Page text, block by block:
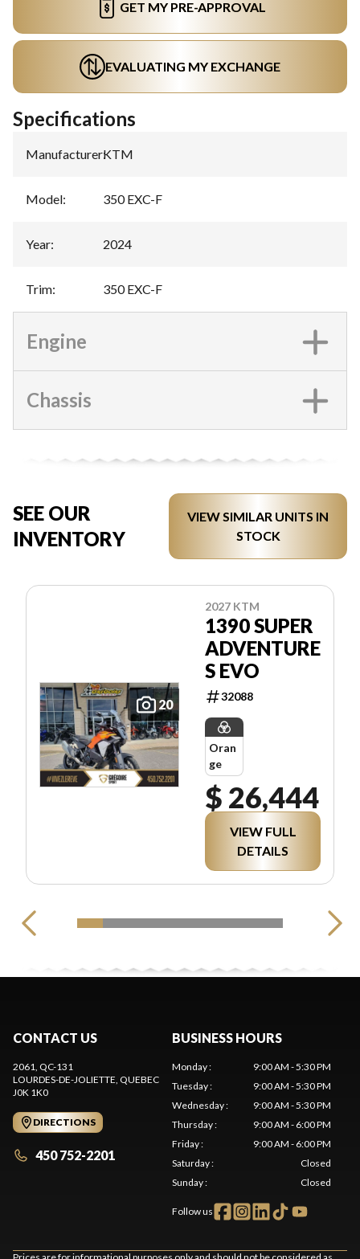
GET MY PRE-APPROVAL
EVALUATING MY EXCHANGE
Specifications
Manufacturer:KTM
Model: 350 EXC-F
Year: 2024
Trim: 350 EXC-F
Engine
Chassis
SEE OUR
INVENTORY
VIEW SIMILAR UNITS IN
STOCK
20
2027 KTM
1390 SUPER
ADVENTURE
S EVO
32088
Oran
ge
$ 26,444
VIEW FULL
DETAILS
CONTACT US
2061, QC-131
LOURDES-DE-JOLIETTE , QUEBEC
J0K 1K0
DIRECTIONS
450 752-2201
BUSINESS HOURS
Monday:
9:00 AM - 5:30 PM
Tuesday:
9:00 AM - 5:30 PM
Wednesday:
9:00 AM - 5:30 PM
Thursday:
9:00 AM - 6:00 PM
Friday:
9:00 AM - 6:00 PM
Saturday:
Closed
Sunday: Closed
Follow us